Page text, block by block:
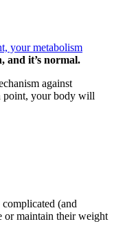
your metabolism
and it’s normal.
against
point, your body will
(and
or maintain their weight